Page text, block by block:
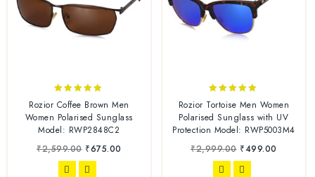
4.75
out of 5
Rozior Coffee Brown Men
Women Polarised Sunglass
Model: RWP2848C2
₹2,599.00 ₹675.00
out of 5
Rozior Tortoise Men Women
Polarised Sunglass with UV
Protection Model: RWP5003M4
₹2,999.00 ₹499.00